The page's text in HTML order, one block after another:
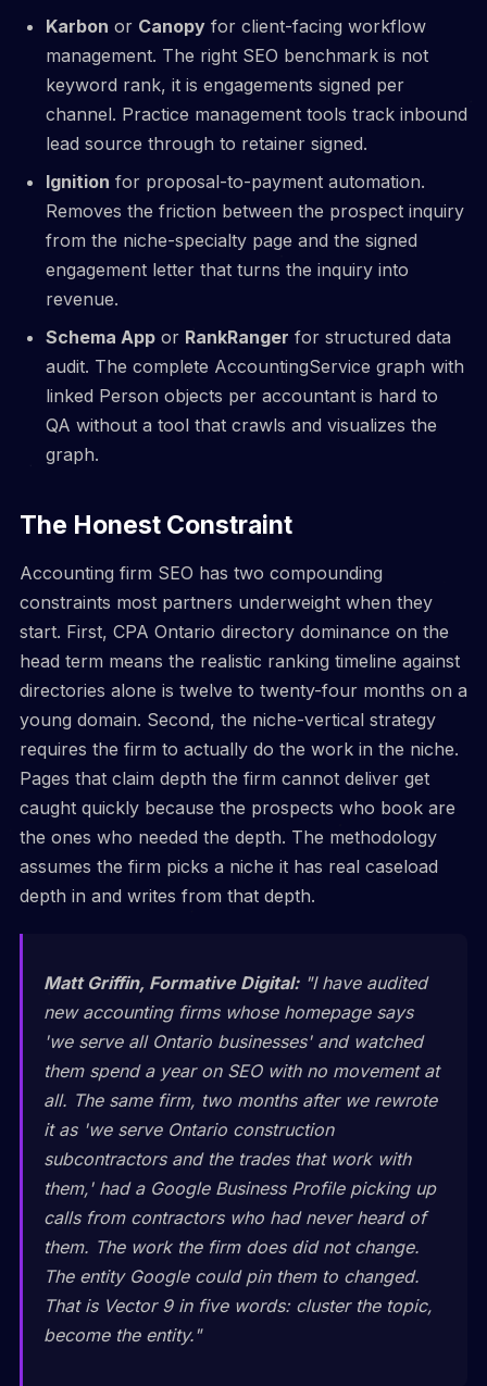
Karbon or Canopyfor client-facing workflow
management. The right SEO benchmark is not
keyword rank, it is engagements signed per
channel. Practice management tools track inbound
lead source through to retainer signed.
Ignition for proposal-to-payment automation.
Removes the friction between the prospect inquiry
from the niche-specialty page and the signed
engagement letter that turns the inquiry into
revenue.
Schema Appor RankRanger for structured data
audit. The complete AccountingService graph with
linked Person objects per accountant is hard to
QA without a tool that crawls and visualizes the
graph.
The Honest Constraint
Accounting firm SEO has two compounding
constraints most partners underweight when they
start. First, CPA Ontario directory dominance on the
head term means the realistic ranking timeline against
directories alone is twelve to twenty-four months on a
young domain. Second, the niche-vertical strategy
requires the firm to actually do the work in the niche.
Pages that claim depth the firm cannot deliver get
caught quickly because the prospects who book are
the ones who needed the depth. The methodology
assumes the firm picks a niche it has real caseload
depth in and writes from that depth.
Matt Griffin, Formative Digital:"I have audited
new accounting firms whose homepage says
'we serve all Ontario businesses' and watched
them spend a year on SEO with no movement at
all. The same firm, two months after we rewrote
it as 'we serve Ontario construction
subcontractors and the trades that work with
them,' had a Google Business Profile picking up
calls from contractors who had never heard of
them. The work the firm does did not change.
The entity Google could pin them to changed.
That is Vector 9 in five words: cluster the topic,
become the entity."